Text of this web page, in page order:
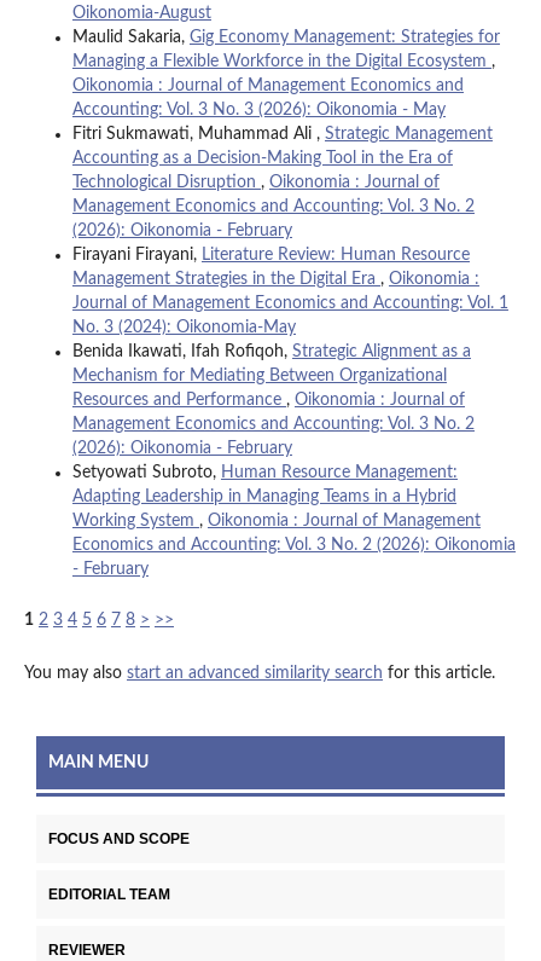
Oikonomia-August
Maulid Sakaria, Gig Economy Management: Strategies for
Managing a Flexible Workforce in the Digital Ecosystem ,
Oikonomia : Journal of Management Economics and
Accounting: Vol. 3 No. 3 (2026): Oikonomia - May
Fitri Sukmawati, Muhammad Ali , Strategic Management
Accounting as a Decision-Making Tool in the Era of
Technological Disruption , Oikonomia : Journal of
Management Economics and Accounting: Vol. 3 No. 2
(2026): Oikonomia - February
Firayani Firayani, Literature Review: Human Resource
Management Strategies in the Digital Era , Oikonomia :
Journal of Management Economics and Accounting: Vol. 1
No. 3 (2024): Oikonomia-May
Benida Ikawati, Ifah Rofiqoh, Strategic Alignment as a
Mechanism for Mediating Between Organizational
Resources and Performance , Oikonomia : Journal of
Management Economics and Accounting: Vol. 3 No. 2
(2026): Oikonomia - February
Setyowati Subroto, Human Resource Management:
Adapting Leadership in Managing Teams in a Hybrid
Working System , Oikonomia : Journal of Management
Economics and Accounting: Vol. 3 No. 2 (2026): Oikonomia
- February
1 2 3 4 5 6 7 8 > >>
You may also start an advanced similarity search for this article.
MAIN MENU
FOCUS AND SCOPE
EDITORIAL TEAM
REVIEWER